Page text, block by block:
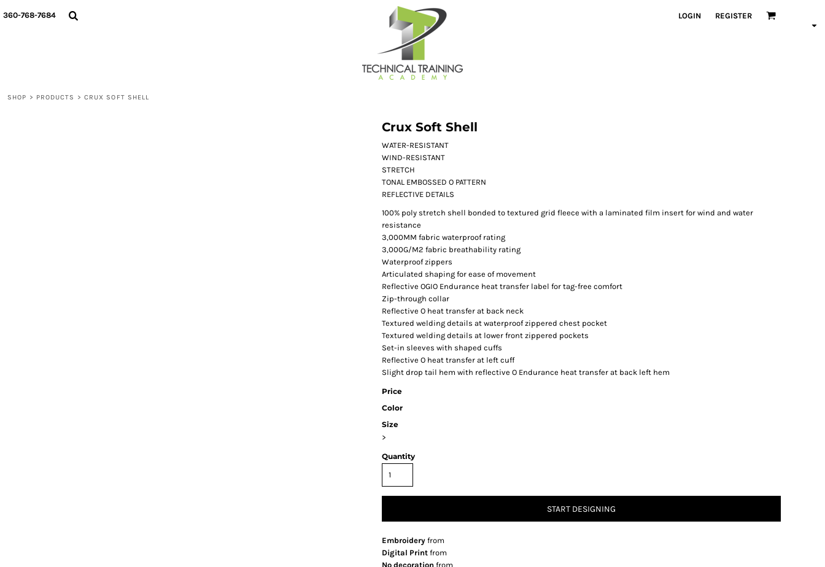
360-768-7684 LOGIN REGISTER
SHOP > PRODUCTS > CRUX SOFT SHELL
Crux Soft Shell
WATER-RESISTANT
WIND-RESISTANT
STRETCH
TONAL EMBOSSED O PATTERN
REFLECTIVE DETAILS
100% poly stretch shell bonded to textured grid fleece with a laminated film insert for wind and water
resistance
3,000MM fabric waterproof rating
3,000G/M2 fabric breathability rating
Waterproof zippers
Articulated shaping for ease of movement
Reflective OGIO Endurance heat transfer label for tag-free comfort
Zip-through collar
Reflective O heat transfer at back neck
Textured welding details at waterproof zippered chest pocket
Textured welding details at lower front zippered pockets
Set-in sleeves with shaped cuffs
Reflective O heat transfer at left cuff
Slight drop tail hem with reflective O Endurance heat transfer at back left hem
Price
Color
Size
>
Quantity
START DESIGNING
Embroidery from
Digital Print from
No decoration from